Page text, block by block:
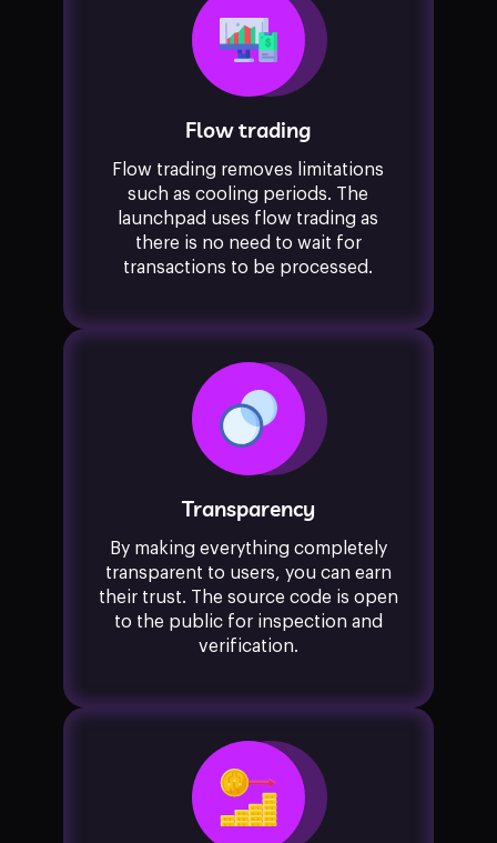
Flow trading
Flow trading removes limitations
such as cooling periods. The
launchpad uses flow trading as
there is no need to wait for
transactions to be processed.
Transparency
By making everything completely
transparent to users, you can earn
their trust. The source code is open
to the public for inspection and
verification.